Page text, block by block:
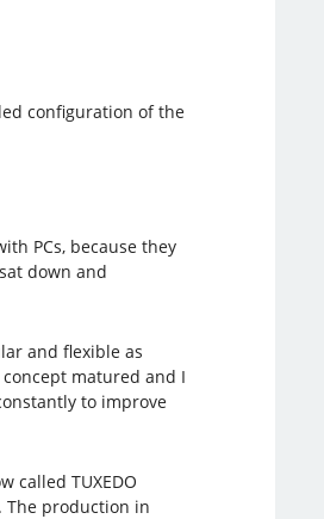
configuration of the
PCs, because they
down and
and flexible as
matured and I
to improve
called TUXEDO
The production in